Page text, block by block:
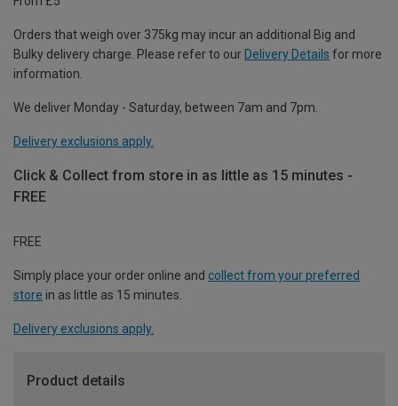
Orders that weigh over 375kg may incur an additional Big and
Bulky delivery charge. Please refer to our Delivery Details for more
information.
We deliver Monday - Saturday, between 7am and 7pm.
Delivery exclusions apply.
Click & Collect from store in as little as 15 minutes -
FREE
FREE
Simply place your order online and collect from your preferred
store in as little as 15 minutes.
Delivery exclusions apply.
Product details